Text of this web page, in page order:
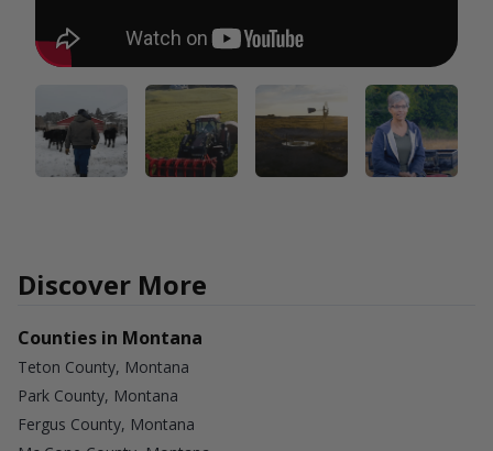
Discover More
Counties in Montana
Teton County, Montana
Park County, Montana
Fergus County, Montana